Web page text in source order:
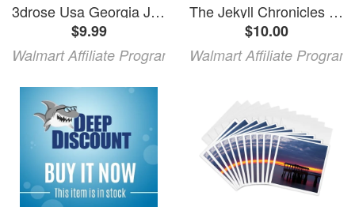
3drose Usa Georgia Jekyll Island Fishing Pier at Sunset at Jekyll Island. Circle Porcelain Ornament
$9.99
Walmart Affiliate Program
The Jekyll Chronicles The Jekyll Chronicles: Genesis of Jekyll Book 1 (Paperback)
$10.00
Walmart Affiliate Program